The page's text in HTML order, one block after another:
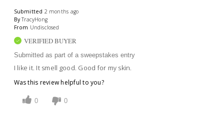
Submitted 2 months ago
By TracyHong
From Undisclosed
VERIFIED BUYER
Submitted as part of a sweepstakes entry
I like it. It smell good. Good for my skin.
Was this review helpful to you?
0 0